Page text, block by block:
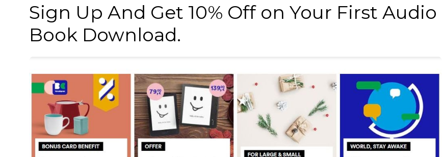
Sign Up And Get 10% Off on Your First Audio
Book Download.